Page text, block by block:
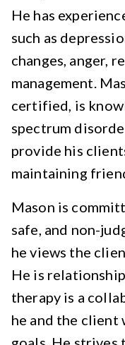
He has
such as
changes, anger,
management.
certified, is
spectrum
provide his
maintaining
Mason is
safe, and non-
he views the
He is
therapy is a
he and the